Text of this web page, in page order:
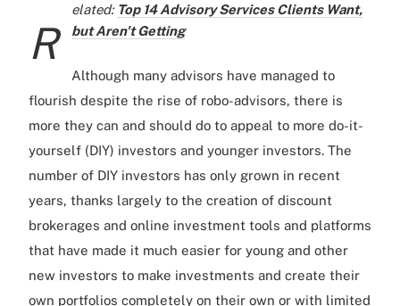
R
elated: Top 14 Advisory Services Clients Want,
but Aren't Getting
Although many advisors have managed to
flourish despite the rise of robo-advisors, there is
more they can and should do to appeal to more do-it-
yourself (DIY) investors and younger investors. The
number of DIY investors has only grown in recent
years, thanks largely to the creation of discount
brokerages and online investment tools and platforms
that have made it much easier for young and other
new investors to make investments and create their
own portfolios completely on their own or with limited